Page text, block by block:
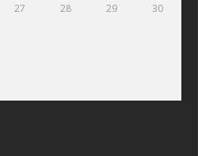
27 28 29 30